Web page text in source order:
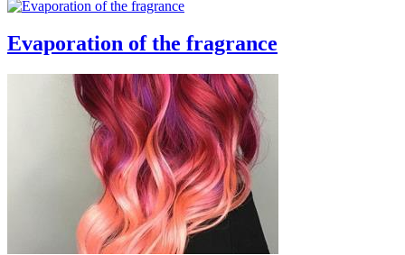
Evaporation of the fragrance